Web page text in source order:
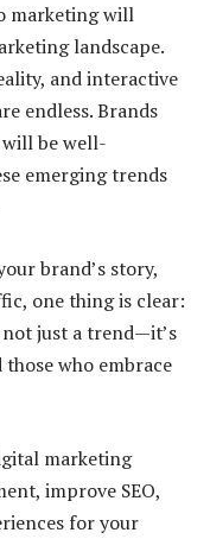
marketing will
landscape.
and interactive
endless. Brands
be well-
emerging trends
brand’s story,
one thing is clear:
not just a trend—it’s
who embrace
marketing
improve SEO,
for your